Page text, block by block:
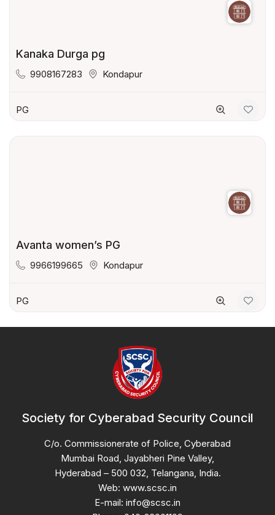
Kanaka Durga pg
9908167283 Kondapur
PG
Avanta women’s PG
9966199665 Kondapur
PG
Society for Cyberabad Security Council
C/o. Commissionerate of Police, Cyberabad
Mumbai Road, Jayabheri Pine Valley,
Hyderabad – 500 032, Telangana, India.
Web: www.scsc.in
E-mail: info@scsc.in